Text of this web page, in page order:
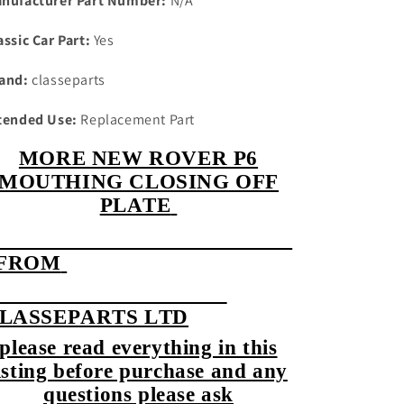
Car Part: Yes
classeparts
Use: Replacement Part
MORE NEW ROVER P6
CLOSING OFF
PLATE
LTD
please read everything in this
before purchase and any
questions please ask